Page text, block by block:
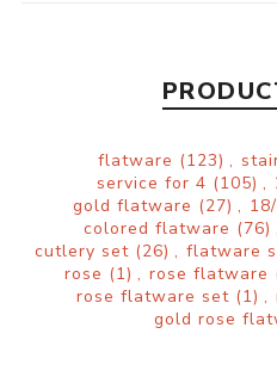
flatware (123) ,
service for 4 (105) ,
gold flatware (27) ,
colored flatware (76) ,
cutlery set (26) , flatware
rose (1) , rose flatware
rose flatware set (1) ,
gold rose